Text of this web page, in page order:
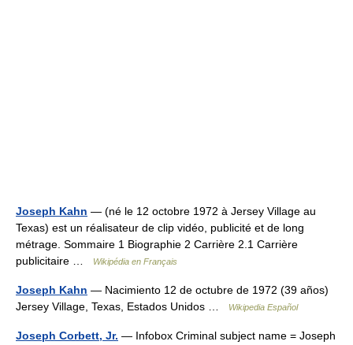
Joseph Kahn — (né le 12 octobre 1972 à Jersey Village au
Texas) est un réalisateur de clip vidéo, publicité et de long
métrage. Sommaire 1 Biographie 2 Carrière 2.1 Carrière
publicitaire …
Wikipédia en Français
Joseph Kahn — Nacimiento 12 de octubre de 1972 (39 años)
Jersey Village, Texas, Estados Unidos …
Wikipedia Español
Joseph Corbett, Jr. — Infobox Criminal subject name = Joseph